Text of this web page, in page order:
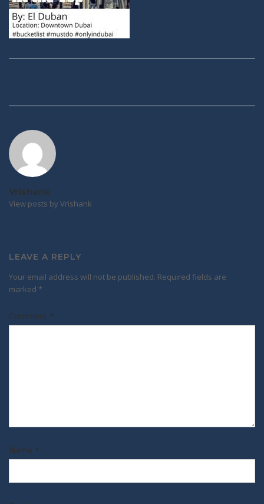
Vrishank
View posts by Vrishank
LEAVE A REPLY
Your email address will not be published. Required fields are
marked *
Comment *
Name *